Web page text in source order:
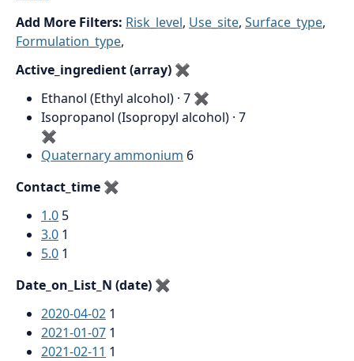
Add More Filters: Risk_level, Use_site, Surface_type,
Formulation_type,
Active_ingredient (array) ✖
Ethanol (Ethyl alcohol) · 7 ✖
Isopropanol (Isopropyl alcohol) · 7
✖
Quaternary ammonium 6
Contact_time ✖
1.0 5
3.0 1
5.0 1
Date_on_List_N (date) ✖
2020-04-02 1
2021-01-07 1
2021-02-11 1